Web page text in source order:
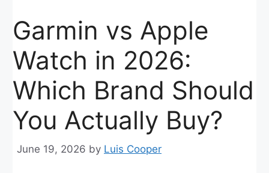
Garmin vs Apple
Watch in 2026:
Which Brand Should
You Actually Buy?
June 19, 2026 by Luis Cooper